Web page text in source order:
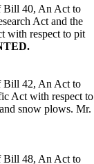
Bill 40, An Act to
Act and the
with respect to pit
Bill 42, An Act to
Act with respect to
snow plows. Mr.
Bill 48, An Act to